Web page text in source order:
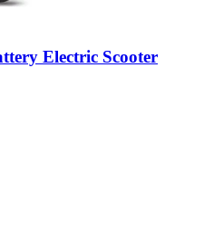
Electric Scooter